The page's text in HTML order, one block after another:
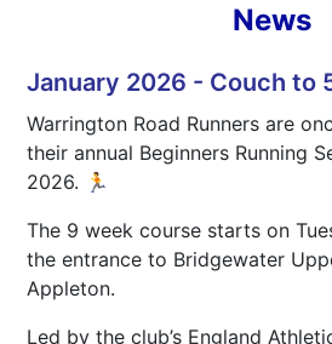
News
January 2026 - Couch to
Warrington Road Runners are
their annual Beginners Running
2026. 🏃
The 9 week course starts on
the entrance to Bridgewater
Appleton.
Led by the club’s England